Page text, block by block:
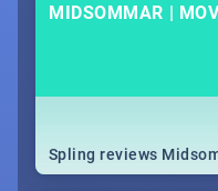
MIDSOMMAR |
Spling reviews